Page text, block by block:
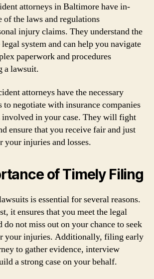
attorneys in Baltimore have in-
of the laws and regulations
injury claims. They understand the
system and can help you navigate
paperwork and procedures
a lawsuit.
attorneys have the necessary
negotiate with insurance companies
involved in your case. They will fight
ensure that you receive fair and just
your injuries and losses.
of Timely Filing
is essential for several reasons.
it ensures that you meet the legal
do not miss out on your chance to seek
your injuries. Additionally, filing early
to gather evidence, interview
a strong case on your behalf.